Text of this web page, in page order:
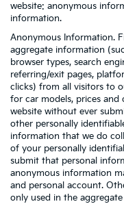
website: anonymous
information.
Anonymous Information.
aggregate information
browser types, search
referring/exit pages,
clicks) from all visitors to
for car models, prices
website without ever
other personally
information that we do
of your personally
submit that personal
anonymous information
and personal account.
only used in the